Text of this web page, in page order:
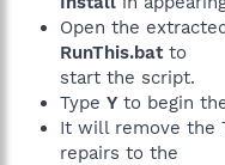
Open the
RunThis.batto
start the script.
Type Y to begin
It will remove the
repairs to the